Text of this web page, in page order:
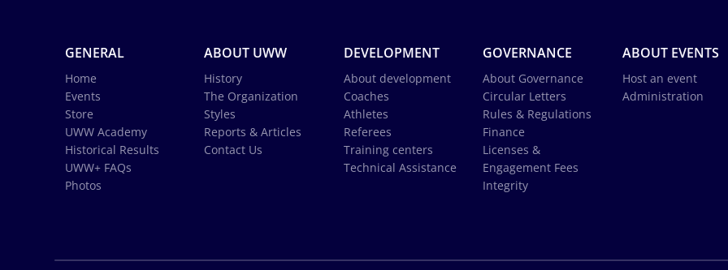
GENERAL
Home
Events
Store
UWW Academy
Historical Results
UWW+ FAQs
Photos
ABOUT UWW
History
The Organization
Styles
Reports & Articles
Contact Us
DEVELOPMENT
About development
Coaches
Athletes
Referees
Training centers
Technical Assistance
GOVERNANCE
About Governance
Circular Letters
Rules & Regulations
Finance
Licenses &
Engagement Fees
Integrity
ABOUT EVENTS
Host an event
Administration